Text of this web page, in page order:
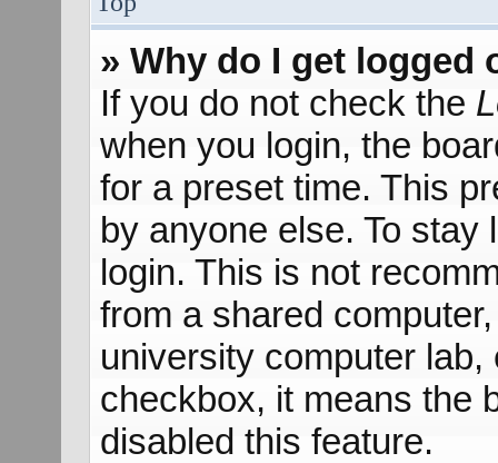
» Why do I get logged
If you do not check the
when you login, the
for a preset time. This
by anyone else. To
login. This is not
from a shared
university computer
checkbox, it means the
disabled this feature.